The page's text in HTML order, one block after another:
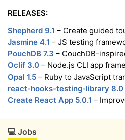
RELEASES:
Shepherd 9.1 – Create guided
Jasmine 4.1 – JS testing
PouchDB 7.3 – CouchDB-
Oclif 3.0 – Node.js CLI app
Opal 1.5 – Ruby to JavaScript
react-hooks-testing-library 8.0
Create React App 5.0.1 –
💻 Jobs